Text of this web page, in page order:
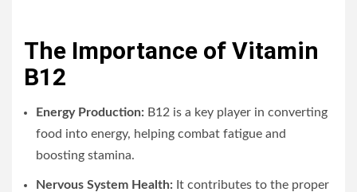
The Importance of Vitamin
B12
Energy Production: B12 is a key player in converting
food into energy, helping combat fatigue and
boosting stamina.
Nervous System Health: It contributes to the proper